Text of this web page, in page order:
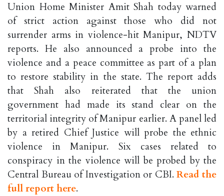
Union Home Minister Amit Shah today warned
of strict action against those who did not
surrender arms in violence-hit Manipur, NDTV
reports. He also announced a probe into the
violence and a peace committee as part of a plan
to restore stability in the state. The report adds
that Shah also reiterated that the union
government had made its stand clear on the
territorial integrity of Manipur earlier. A panel led
by a retired Chief Justice will probe the ethnic
violence in Manipur. Six cases related to
conspiracy in the violence will be probed by the
Central Bureau of Investigation or CBI.Read the
full report here.